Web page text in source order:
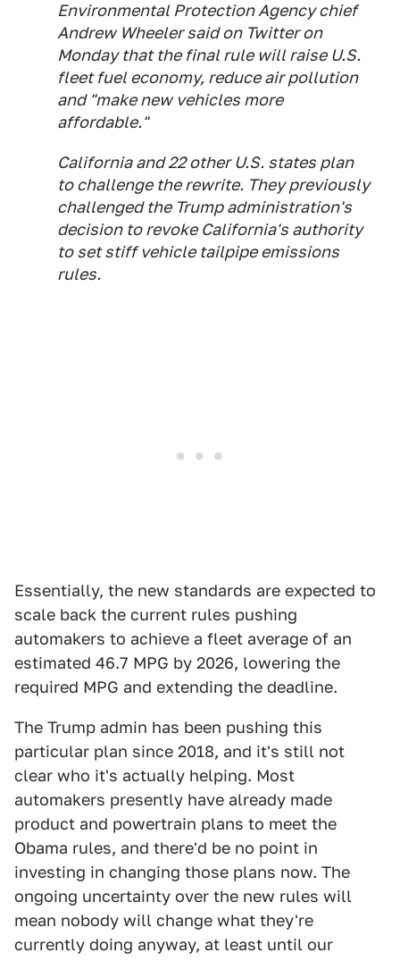
Environmental Protection Agency chief
Andrew Wheeler said on Twitter on
Monday that the final rule will raise U.S.
fleet fuel economy, reduce air pollution
and "make new vehicles more
affordable."
California and 22 other U.S. states plan
to challenge the rewrite. They previously
challenged the Trump administration's
decision to revoke California's authority
to set stiff vehicle tailpipe emissions
rules.
Essentially, the new standards are expected to
scale back the current rules pushing
automakers to achieve a fleet average of an
estimated 46.7 MPG by 2026, lowering the
required MPG and extending the deadline.
The Trump admin has been pushing this
particular plan since 2018, and it's still not
clear who it's actually helping. Most
automakers presently have already made
product and powertrain plans to meet the
Obama rules, and there'd be no point in
investing in changing those plans now. The
ongoing uncertainty over the new rules will
mean nobody will change what they're
currently doing anyway, at least until our